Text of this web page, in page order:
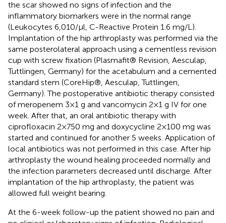
the scar showed no signs of infection and the
inflammatory biomarkers were in the normal range
(Leukocytes 6,010/µl, C-Reactive Protein 1.6 mg/L).
Implantation of the hip arthroplasty was performed via the
same posterolateral approach using a cementless revision
cup with screw fixation (Plasmafit® Revision, Aesculap,
Tuttlingen, Germany) for the acetabulum and a cemented
standard stem (CoreHip®, Aesculap, Tuttlingen,
Germany). The postoperative antibiotic therapy consisted
of meropenem 3 × 1 g and vancomycin 2 × 1 g IV for one
week. After that, an oral antibiotic therapy with
ciprofloxacin 2 × 750 mg and doxycycline 2 × 100 mg was
started and continued for another 5 weeks. Application of
local antibiotics was not performed in this case. After hip
arthroplasty the wound healing proceeded normally and
the infection parameters decreased until discharge. After
implantation of the hip arthroplasty, the patient was
allowed full weight bearing.
At the 6-week follow-up the patient showed no pain and